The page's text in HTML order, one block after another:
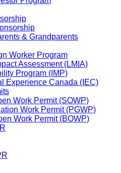
& Grandparents
Worker Program
Assessment (LMIA)
Program (IMP)
Experience Canada (IEC)
Work Permit (SOWP)
Work Permit (PGWP)
Work Permit (BOWP)